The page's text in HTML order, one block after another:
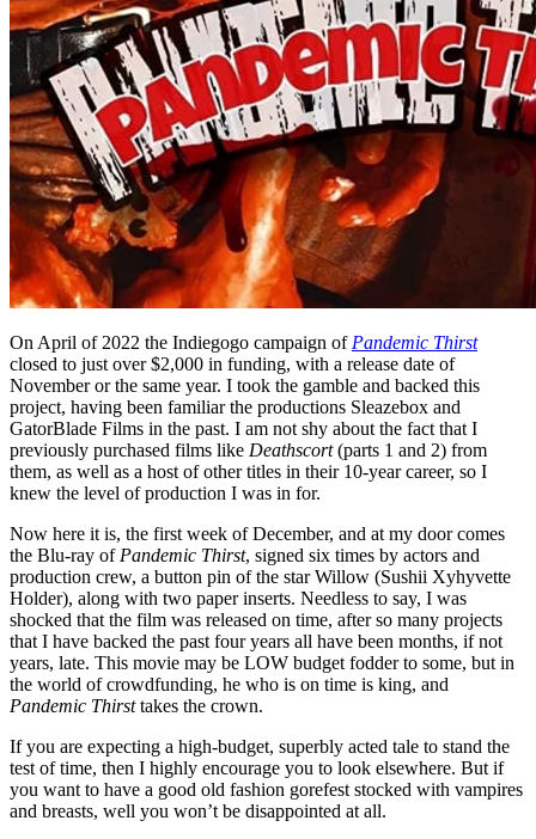
On April of 2022 the Indiegogo campaign of Pandemic Thirst
closed to just over $2,000 in funding, with a release date of
November or the same year. I took the gamble and backed this
project, having been familiar the productions Sleazebox and
GatorBlade Films in the past. I am not shy about the fact that I
previously purchased films like Deathscort(parts 1 and 2) from
them, as well as a host of other titles in their 10-year career, so I
knew the level of production I was in for.
Now here it is, the first week of December, and at my door comes
the Blu-ray of Pandemic Thirst, signed six times by actors and
production crew, a button pin of the star Willow (Sushii Xyhyvette
Holder), along with two paper inserts. Needless to say, I was
shocked that the film was released on time, after so many projects
that I have backed the past four years all have been months, if not
years, late. This movie may be LOW budget fodder to some, but in
the world of crowdfunding, he who is on time is king, and
Pandemic Thirsttakes the crown.
If you are expecting a high-budget, superbly acted tale to stand the
test of time, then I highly encourage you to look elsewhere. But if
you want to have a good old fashion gorefest stocked with vampires
and breasts, well you won’t be disappointed at all.